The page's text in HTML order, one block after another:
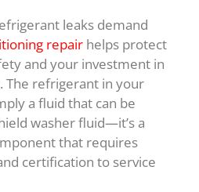
leaks demand
repair helps protect
and your investment in
The refrigerant in your
a fluid that can be
washer fluid—it’s a
that requires
certification to service